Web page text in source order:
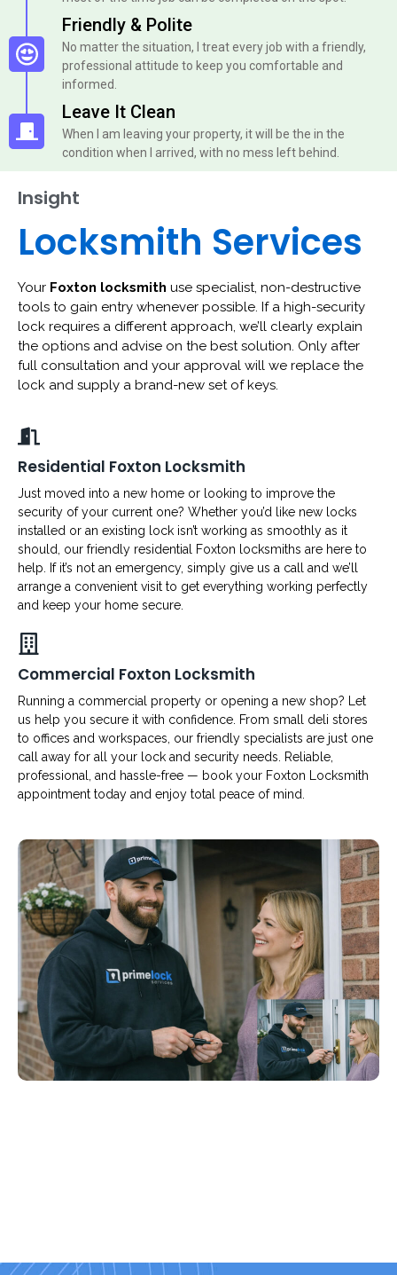
Friendly & Polite
No matter the situation, I treat every job with a friendly,
professional attitude to keep you comfortable and
informed.
Leave It Clean
When I am leaving your property, it will be the in the
condition when I arrived, with no mess left behind.
Insight
Locksmith Services
Your Foxton locksmith use specialist, non-destructive
tools to gain entry whenever possible. If a high-security
lock requires a different approach, we’ll clearly explain
the options and advise on the best solution. Only after
full consultation and your approval will we replace the
lock and supply a brand-new set of keys.
Residential Foxton Locksmith
Just moved into a new home or looking to improve the
security of your current one? Whether you’d like new locks
installed or an existing lock isn’t working as smoothly as it
should, our friendly residential Foxton locksmiths are here to
help. If it’s not an emergency, simply give us a call and we’ll
arrange a convenient visit to get everything working perfectly
and keep your home secure.
Commercial Foxton Locksmith
Running a commercial property or opening a new shop? Let
us help you secure it with confidence. From small deli stores
to offices and workspaces, our friendly specialists are just one
call away for all your lock and security needs. Reliable,
professional, and hassle-free — book your Foxton Locksmith
appointment today and enjoy total peace of mind.